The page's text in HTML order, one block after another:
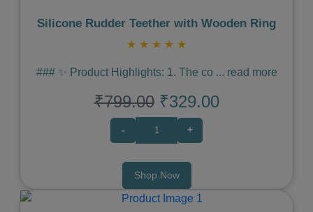
Silicone Rudder Teether with Wooden Ring
★ ★ ★ ★ ★
### ✨ Product Highlights: 1. The co ... read more
₹799.00 ₹329.00
- +
Shop Now